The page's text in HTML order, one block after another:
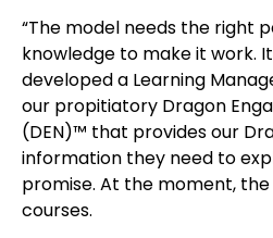
“The model needs the right
knowledge to make it work.
developed a Learning
our propitiatory Dragon
(DEN)™ that provides our
information they need to
promise. At the moment, the
courses.